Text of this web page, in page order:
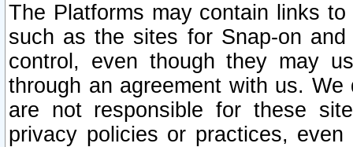
The Platforms may contain links
such as the sites for Snap-on
control, even though they may
through an agreement with us.
are not responsible for these
privacy policies or practices,